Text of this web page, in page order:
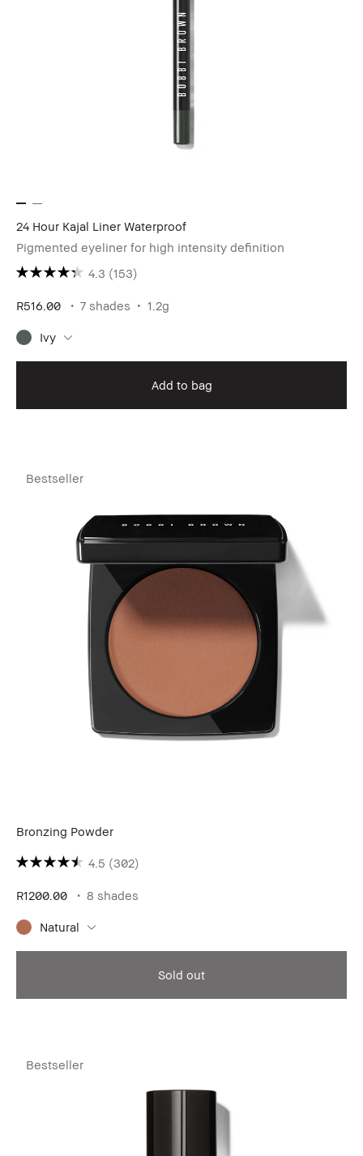
24 Hour Kajal Liner Waterproof
Pigmented eyeliner for high intensity definition
4.3 (153)
R516.00 7 shades 1.2g
Ivy
Add to bag
Bestseller
Bronzing Powder
4.5 (302)
R1200.00 8 shades
Natural
Sold out
Bestseller